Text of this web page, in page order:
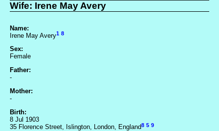
Wife: Irene May Avery
Name:
Irene May Avery1 8
Sex:
Female
Father:
-
Mother:
-
Birth:
8 Jul 1903
35 Florence Street, Islington, London, England8 5 9